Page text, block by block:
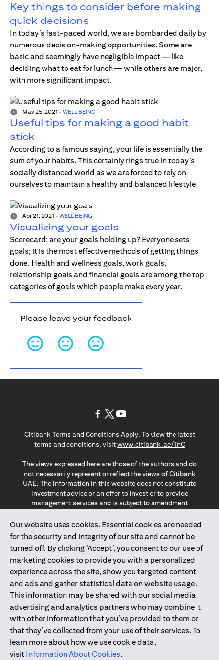
Key things to consider before making
quick decisions
In today’s fast-paced world, we are bombarded daily by
numerous decision-making opportunities. Some are
basic and seemingly have negligible impact — like
deciding what to eat for lunch — while others are major,
with more significant impact.
May 25, 2021 - WELL BEING
Useful tips for making a good habit
stick
According to a famous saying, your life is essentially the
sum of your habits. This certainly rings true in today’s
socially distanced world as we are forced to rely on
ourselves to maintain a healthy and balanced lifestyle.
Apr 21, 2021 - WELL BEING
Visualizing your goals
Scorecard; are your goals holding up? Everyone sets
goals; it is the most effective methods of getting things
done. Health and wellness goals, work goals,
relationship goals and financial goals are among the top
categories of goals which people make every year.
Please leave your feedback
Our website uses cookies. Essential cookies are needed
for the security and integrity of our site and cannot be
turned off. By clicking ‘Accept’, you consent to our use of
marketing cookies to provide you with a personalized
experience across the site, show you targeted content
and ads and gather statistical data on website usage.
This information may be shared with our social media,
advertising and analytics partners who may combine it
with other information that you’ve provided to them or
that they’ve collected from your use of their services. To
learn more about how we use cookie data,
visit Information About Cookies.
Citibank Terms and Conditions Apply. To view the latest
terms and conditions, visitwww.citibank.ae/TnC(opens in
The views expressed here are those of the authors and do
not necessarily represent or reflect the views of Citibank
UAE. The information in this website does not constitute
investment advice or an offer to invest or to provide
management services and is subject to amendment
The information provided on this website does not
constitute the marketing of any products or services to
individuals resident in the European Union, European
Economic Area, Switzerland, Guernsey, Jersey, Monaco,
San Marino, Vatican, The Isle of Man, the UK, Data Privacy
(GDPR, LGPD & NZPA)*. The content on this website is not,
and should not be construed as, an offer, invitation or
solicitation to buy or sell any of the products and services
mentioned herein to such individuals.
*GDPR – General Data Protection Regulation ; *LGPD – Lei
Geral de Proteção de Dados Pessoais ; *NZPA – New
Zealand Privacy Act